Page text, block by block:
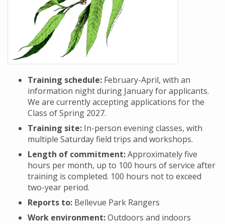
Training schedule: February-April, with an
information night during January for applicants.
We are currently accepting applications for the
Class of Spring 2027.
Training site: In-person evening classes, with
multiple Saturday field trips and workshops.
Length of commitment:Approximately five
hours per month, up to 100 hours of service after
training is completed. 100 hours not to exceed
two-year period.
Reports to: Bellevue Park Rangers
Work environment:Outdoors and indoors